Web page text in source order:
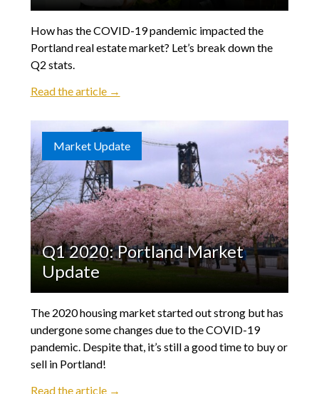
How has the COVID-19 pandemic impacted the
Portland real estate market? Let’s break down the
Q2 stats.
Read the article →
Market Update
Q1 2020: Portland Market
Update
The 2020 housing market started out strong but has
undergone some changes due to the COVID-19
pandemic. Despite that, it’s still a good time to buy or
sell in Portland!
Read the article →